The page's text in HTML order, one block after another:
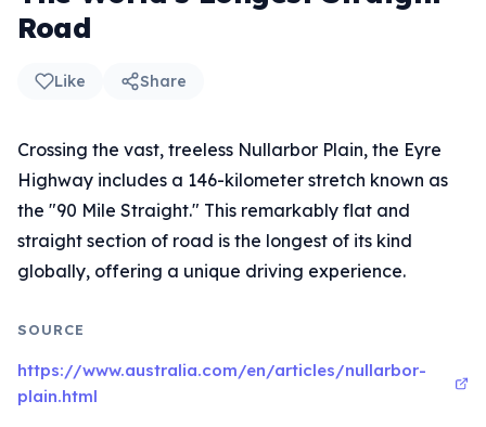
Road
Like Share
Crossing the vast, treeless Nullarbor Plain, the Eyre
Highway includes a 146-kilometer stretch known as
the "90 Mile Straight." This remarkably flat and
straight section of road is the longest of its kind
globally, offering a unique driving experience.
SOURCE
https://www.australia.com/en/articles/nullarbor-
plain.html